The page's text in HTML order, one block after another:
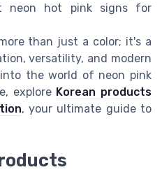
neon hot pink signs for
than just a color; it's a
versatility, and modern
the world of neon pink
explore Korean products
, your ultimate guide to